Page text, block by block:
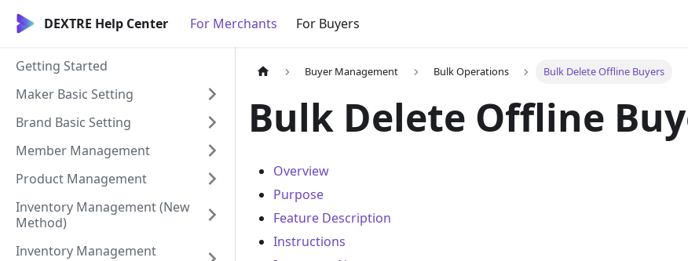
DEXTRE Help Center For Merchants For Buyers
Getting Started
Maker Basic Setting
Brand Basic Setting
Member Management
Product Management
Inventory Management (New
Method)
Inventory Management
Buyer Management Bulk Operations Bulk Delete Offline Buyers
Bulk Delete Offline
Overview
Purpose
Feature Description
Instructions